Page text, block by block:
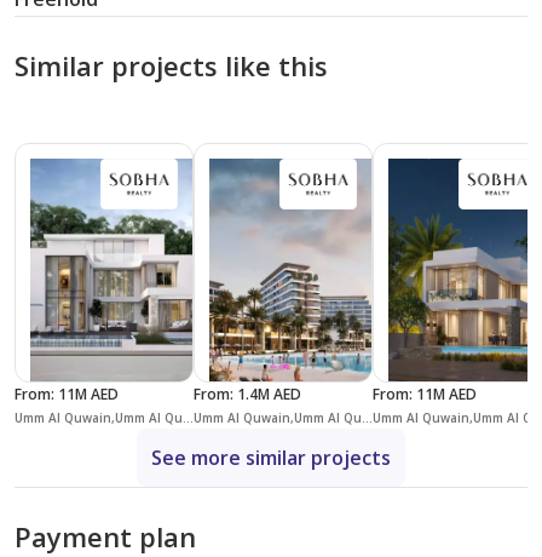
Similar projects like this
From: 11M AED
Umm Al Quwain,Umm Al Quwain Marina,Siniyah Island
From: 1.4M AED
Umm Al Quwain,Umm Al Quwain Marina,Siniyah Island
From: 11M AED
See more similar projects
Payment plan